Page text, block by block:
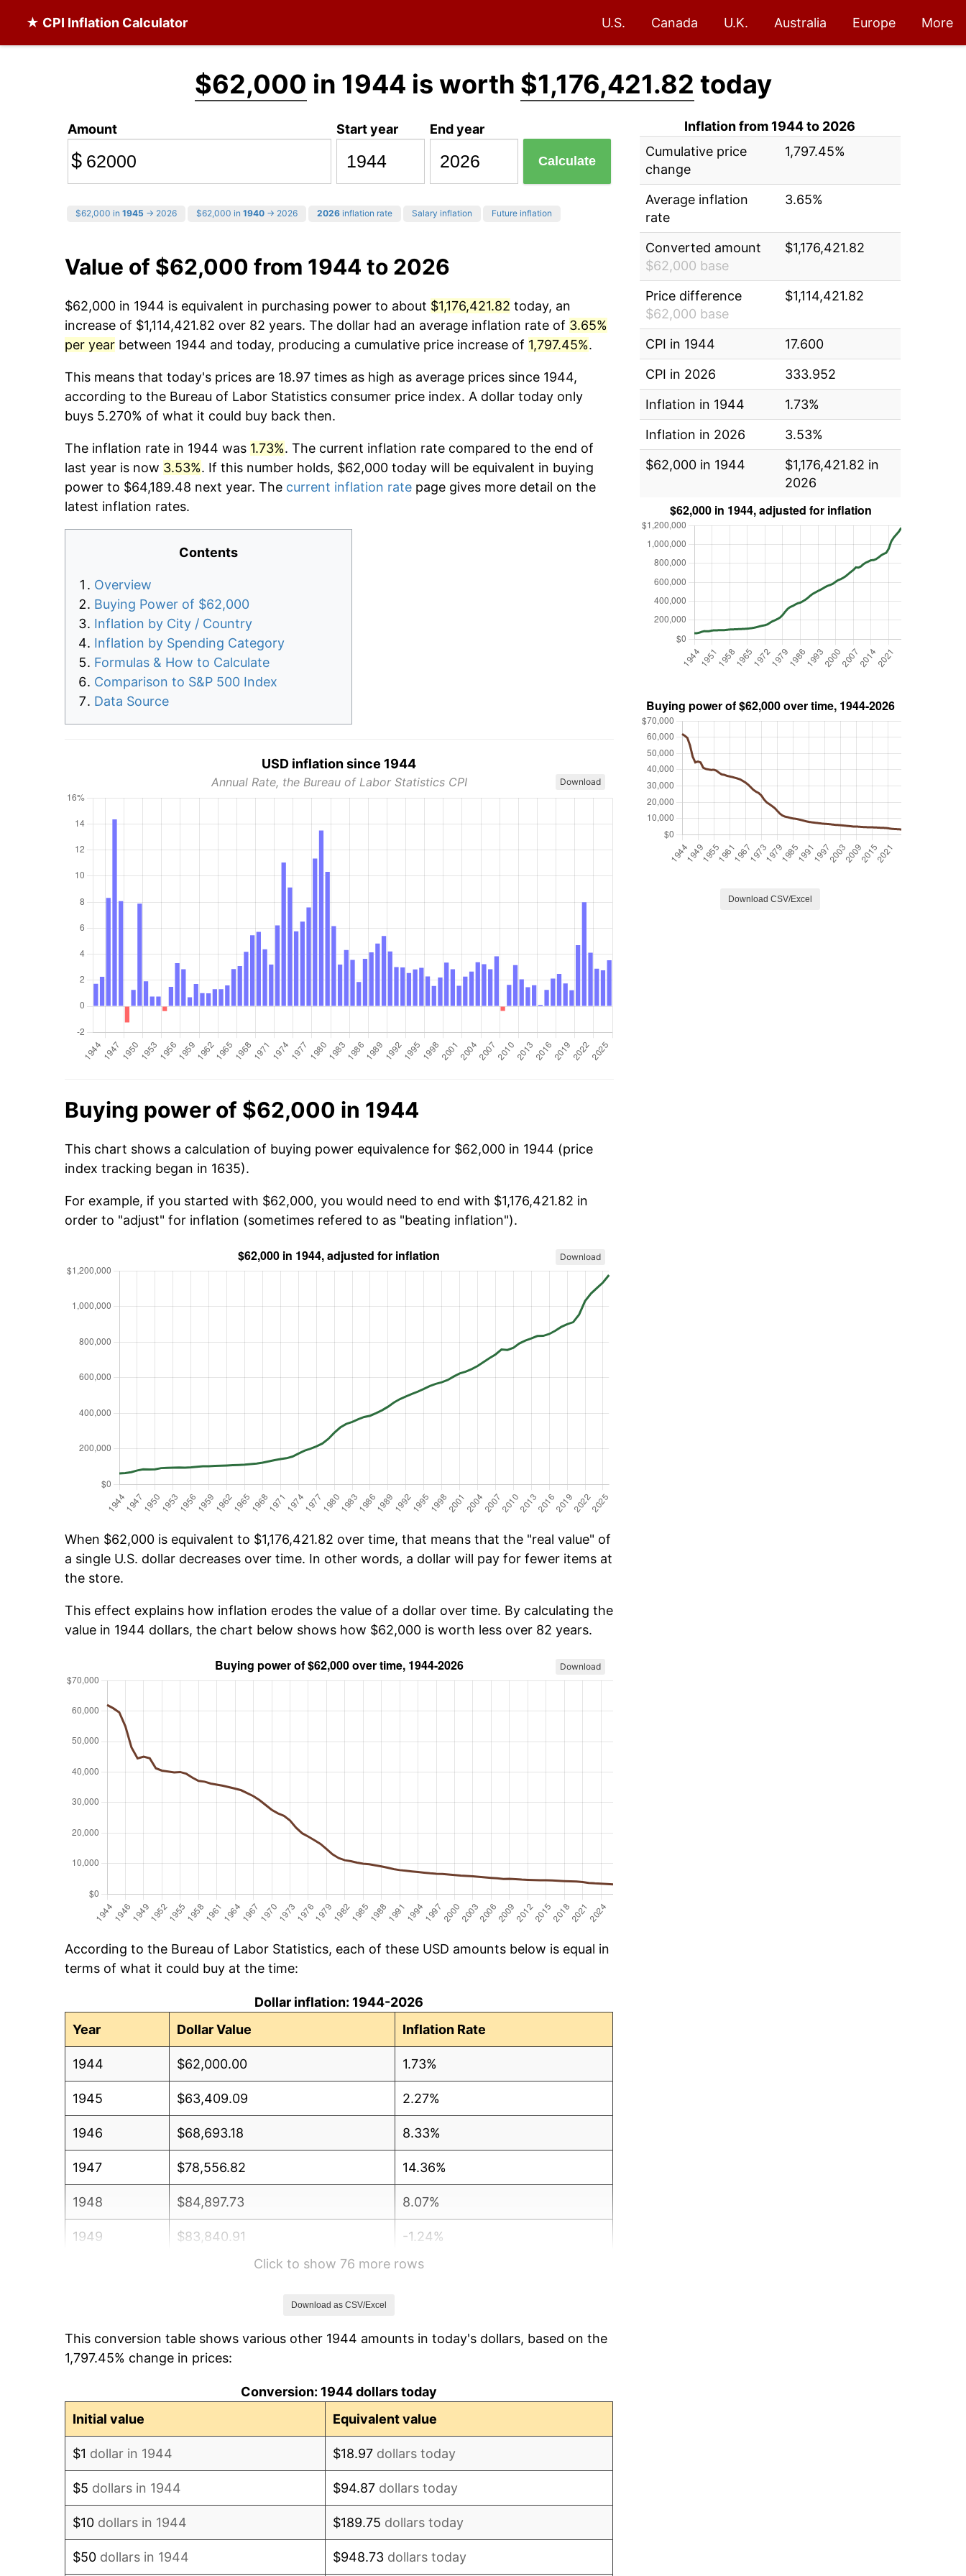
★ CPI Inflation Calculator U.S. Canada U.K. Australia Europe More
$62,000 in 1944 is worth $1,176,421.82 today
Amount
$
Start year End year
Calculate
$62,000 in 1945 → 2026 $62,000 in 1940 → 2026 2026 inflation rate Salary inflation Future inflation
Value of $62,000 from 1944 to 2026
$62,000 in 1944 is equivalent in purchasing power to about $1,176,421.82 today, an
increase of $1,114,421.82 over 82 years. The dollar had an average inflation rate of 3.65%
per year between 1944 and today, producing a cumulative price increase of 1,797.45%.
This means that today's prices are 18.97 times as high as average prices since 1944,
according to the Bureau of Labor Statistics consumer price index. A dollar today only
buys 5.270% of what it could buy back then.
The inflation rate in 1944 was 1.73%. The current inflation rate compared to the end of
last year is now 3.53%. If this number holds, $62,000 today will be equivalent in buying
power to $64,189.48 next year. The current inflation rate page gives more detail on the
latest inflation rates.
Contents
Overview
Buying Power of $62,000
Inflation by City / Country
Inflation by Spending Category
Formulas & How to Calculate
Comparison to S&P 500 Index
Data Source
USD inflation since 1944
Annual Rate, the Bureau of Labor Statistics CPI Download
Buying power of $62,000 in 1944
This chart shows a calculation of buying power equivalence for $62,000 in 1944 (price
index tracking began in 1635).
For example, if you started with $62,000, you would need to end with $1,176,421.82 in
order to "adjust" for inflation (sometimes refered to as "beating inflation").
Download
When $62,000 is equivalent to $1,176,421.82 over time, that means that the "real value" of
a single U.S. dollar decreases over time. In other words, a dollar will pay for fewer items at
the store.
This effect explains how inflation erodes the value of a dollar over time. By calculating the
value in 1944 dollars, the chart below shows how $62,000 is worth less over 82 years.
Download
According to the Bureau of Labor Statistics, each of these USD amounts below is equal in
terms of what it could buy at the time:
Dollar inflation: 1944-2026
Year
Dollar Value Inflation Rate
1944 $62,000.00 1.73%
1945 $63,409.09 2.27%
1946 $68,693.18 8.33%
1947 $78,556.82 14.36%
1948 $84,897.73 8.07%
1949 $83,840.91 -1.24%
1.26%
1952 $93,352.27 1.92%
Click to show 76 more rows
Download as CSV/Excel
This conversion table shows various other 1944 amounts in today's dollars, based on the
1,797.45% change in prices:
Conversion: 1944 dollars today
Initial value
Equivalent value
$1 dollar in 1944 $18.97 dollars today
$5 dollars in 1944 $94.87 dollars today
$10 dollars in 1944 $189.75 dollars today
$50 dollars in 1944 $948.73 dollars today
Inflation from 1944 to 2026
Cumulative price
change
1,797.45%
Average inflation
rate
3.65%
Converted amount
$62,000 base
$1,176,421.82
Price difference
$62,000 base
$1,114,421.82
CPI in 1944
17.600
CPI in 2026
333.952
Inflation in 1944
1.73%
Inflation in 2026
3.53%
$62,000 in 1944
$1,176,421.82 in
2026
Download CSV/Excel